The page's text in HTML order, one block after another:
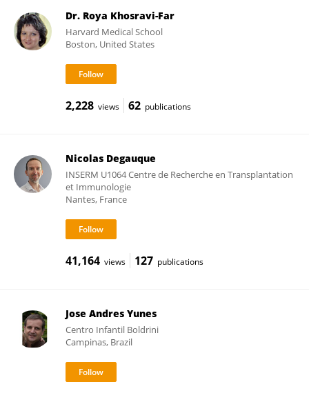
Dr. Roya Khosravi-Far
Harvard Medical School
Boston, United States
2,228 views 62 publications
Nicolas Degauque
INSERM U1064 Centre de Recherche en Transplantation
et Immunologie
Nantes, France
41,164 views 127 publications
Jose Andres Yunes
Centro Infantil Boldrini
Campinas, Brazil